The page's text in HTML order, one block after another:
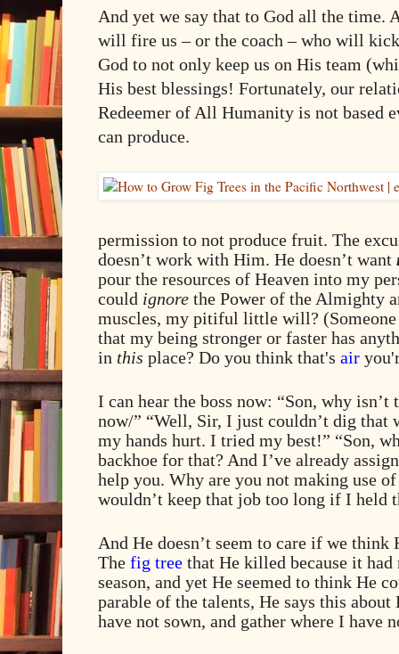
And yet we say that to God all the time.
will fire us – or the coach – who will
God to not only keep us on His team
His best blessings! Fortunately, our
Redeemer of All Humanity is not based
can produce.
permission to not produce fruit. The
doesn’t work with Him. He doesn’t want
pour the resources of Heaven into my
could ignore the Power of the Almighty
muscles, my pitiful little will? (Someone
that my being stronger or faster has
in this place? Do you think that's air
I can hear the boss now: “Son, why
now/” “Well, Sir, I just couldn’t dig that
my hands hurt. I tried my best!” “Son,
backhoe for that? And I’ve already
help you. Why are you not making use
wouldn’t keep that job too long if I held
And He doesn’t seem to care if we think
The fig tree that He killed because it
season, and yet He seemed to think He
parable of the talents, He says this
have not sown, and gather where I have